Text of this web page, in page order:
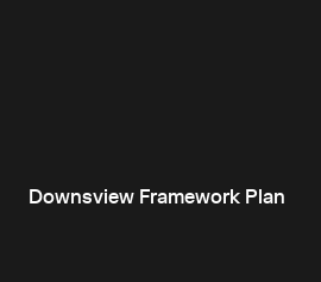
Downsview Framework Plan